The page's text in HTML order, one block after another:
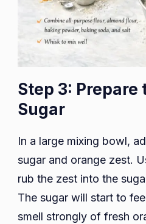
Step 3: Prepare
Sugar
In a large mixing bowl,
sugar and orange zest.
rub the zest into the
The sugar will start to
smell strongly of fresh